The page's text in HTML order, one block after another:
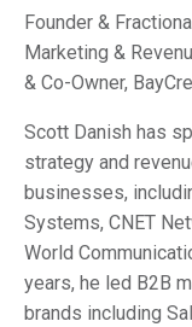
Founder &
Marketing &
& Co-Owner,
Scott Danish has
strategy and
businesses,
Systems, CNET
World
years, he led B2B
brands including